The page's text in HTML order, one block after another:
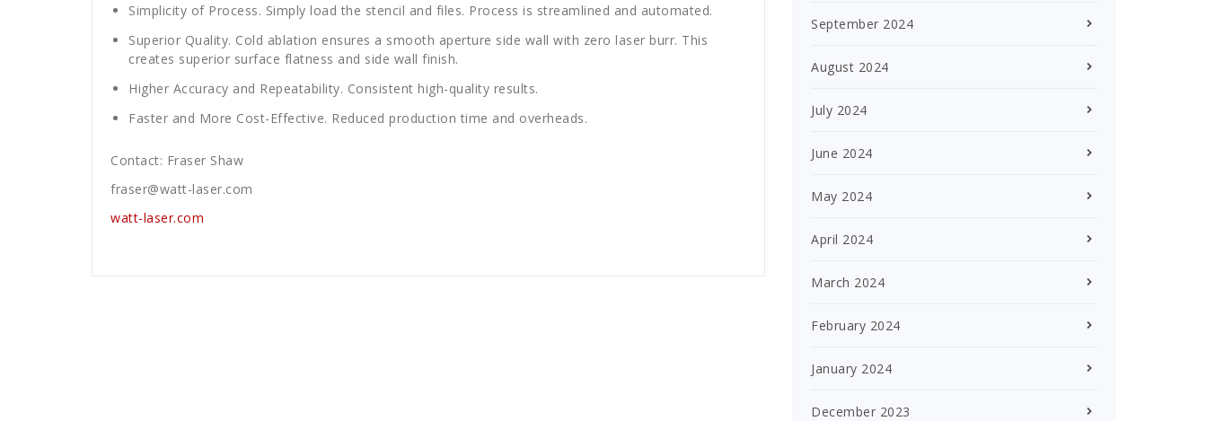
Simplicity of Process. Simply load the stencil and files. Process is streamlined and automated.
Superior Quality. Cold ablation ensures a smooth aperture side wall with zero laser burr. This
creates superior surface flatness and side wall finish.
Higher Accuracy and Repeatability. Consistent high-quality results.
Faster and More Cost-Effective. Reduced production time and overheads.
Contact: Fraser Shaw
fraser@watt-laser.com
watt-laser.com
September 2024
August 2024
July 2024
June 2024
May 2024
April 2024
March 2024
February 2024
January 2024
December 2023